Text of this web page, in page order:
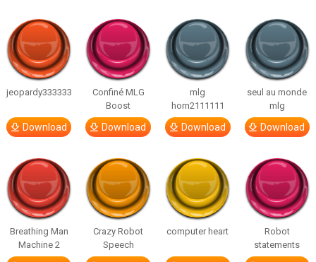
jeopardy333333
Download
Confiné MLG
Boost
Download
mlg
horn2111111
Download
seul au monde
mlg
Download
Breathing Man
Machine 2
Crazy Robot
Speech
computer heart
Robot
statements